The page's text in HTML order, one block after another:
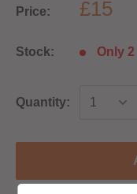
Price: £15
Stock: Only
Quantity: